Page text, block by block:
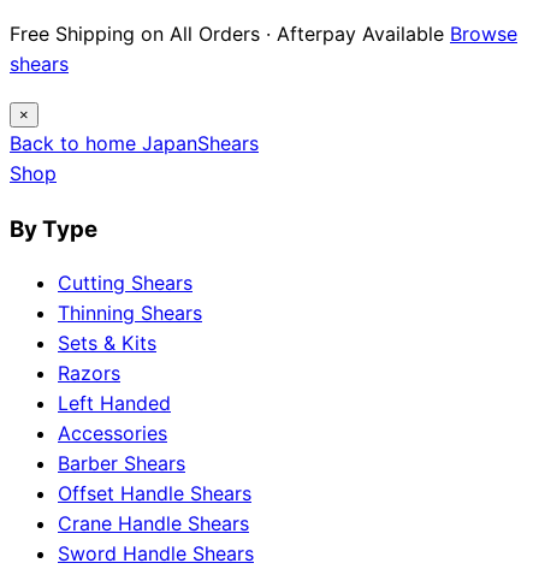
Free Shipping on All Orders · Afterpay Available Browse
shears
×
Back to home JapanShears
Shop
By Type
Cutting Shears
Thinning Shears
Sets & Kits
Razors
Left Handed
Accessories
Barber Shears
Offset Handle Shears
Crane Handle Shears
Sword Handle Shears